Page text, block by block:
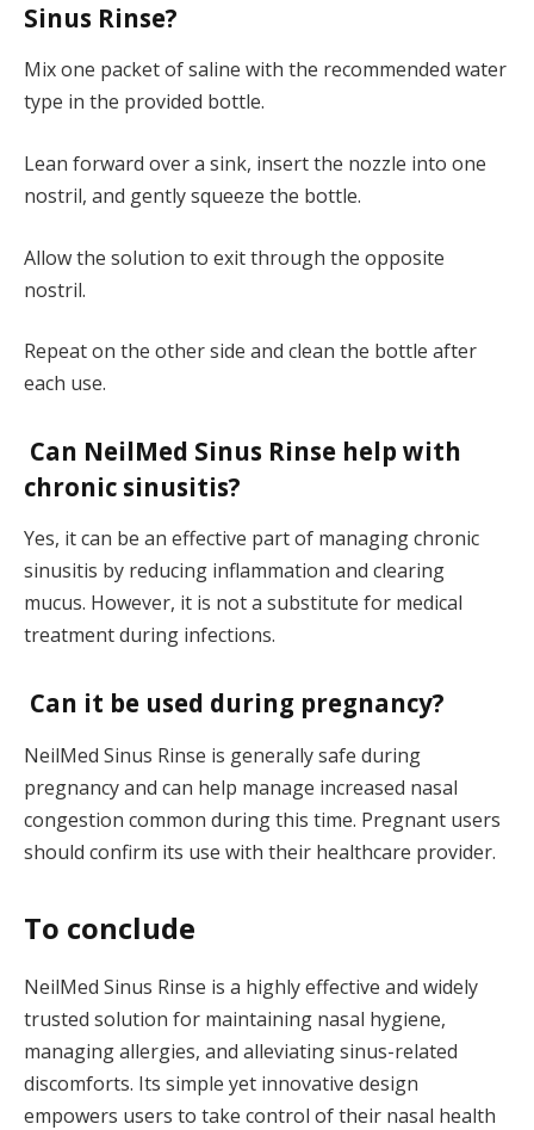
Sinus Rinse?
Mix one packet of saline with the recommended water
type in the provided bottle.
Lean forward over a sink, insert the nozzle into one
nostril, and gently squeeze the bottle.
Allow the solution to exit through the opposite
nostril.
Repeat on the other side and clean the bottle after
each use.
Can NeilMed Sinus Rinse help with
chronic sinusitis?
Yes, it can be an effective part of managing chronic
sinusitis by reducing inflammation and clearing
mucus. However, it is not a substitute for medical
treatment during infections.
Can it be used during pregnancy?
NeilMed Sinus Rinse is generally safe during
pregnancy and can help manage increased nasal
congestion common during this time. Pregnant users
should confirm its use with their healthcare provider.
To conclude
NeilMed Sinus Rinse is a highly effective and widely
trusted solution for maintaining nasal hygiene,
managing allergies, and alleviating sinus-related
discomforts. Its simple yet innovative design
empowers users to take control of their nasal health